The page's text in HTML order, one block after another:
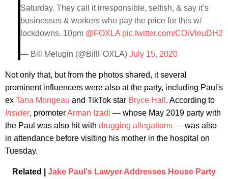
Saturday. They call it irresponsible, selfish, & say it’s
businesses & workers who pay the price for this w/
lockdowns. 10pm @FOXLA pic.twitter.com/COiVleuDH2
— Bill Melugin (@BillFOXLA) July 15, 2020
Not only that, but from the photos shared, it several
prominent influencers were also at the party, including Paul's
ex Tana Mongeau and TikTok star Bryce Hall . According to
Insider, promoterArman Izadi — whose May 2019 party with
the Paul was also hit with drugging allegations — was also
in attendance before visiting his mother in the hospital on
Tuesday.
Related | Jake Paul's Lawyer Addresses House Party